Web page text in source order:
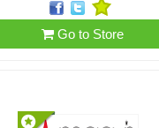
Go to Store